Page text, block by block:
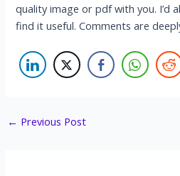
quality image or pdf with you. I’d
find it useful. Comments are
Post
← Previous Post